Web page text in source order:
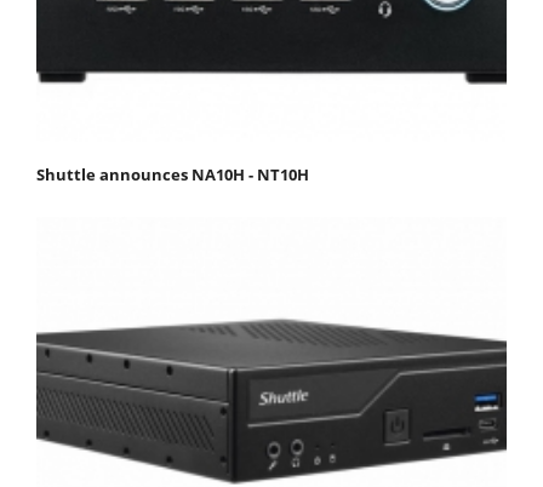
Shuttle announces NA10H - NT10H